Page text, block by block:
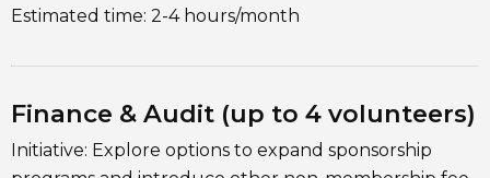
Estimated time: 2-4 hours/month
Finance & Audit (up to 4 volunteers)
Initiative: Explore options to expand sponsorship